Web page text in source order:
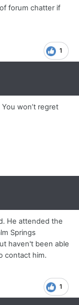
forum chatter if
1
won’t regret
He attended the
Springs
haven't been able
contact him.
1